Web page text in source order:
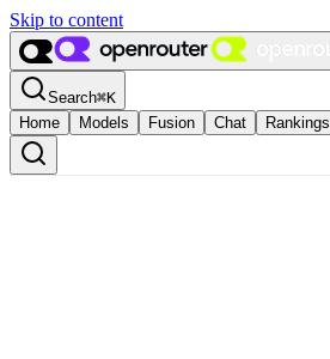
Skip to content
Search⌘K
Home
Models Fusion Chat Rankings